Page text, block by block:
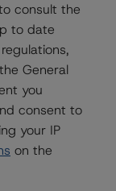
or
for more
consult the
to date
General
you
consent to
your IP
on the